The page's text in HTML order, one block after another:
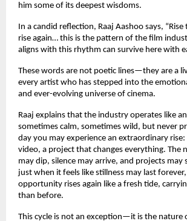
him some of its deepest wisdoms.
In a candid reflection, Raaj Aashoo says,
rise again… this is the pattern of the film
aligns with this rhythm can survive here with
These words are not poetic lines—they are a
every artist who has stepped into the
and ever-evolving universe of cinema.
Raaj explains that the industry operates like
sometimes calm, sometimes wild, but never
day you may experience an extraordinary rise:
video, a project that changes everything. The
may dip, silence may arrive, and projects may
just when it feels like stillness may last
opportunity rises again like a fresh tide,
than before.
This cycle is not an exception—it is the nature